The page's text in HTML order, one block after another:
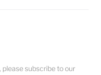
subscribe to our